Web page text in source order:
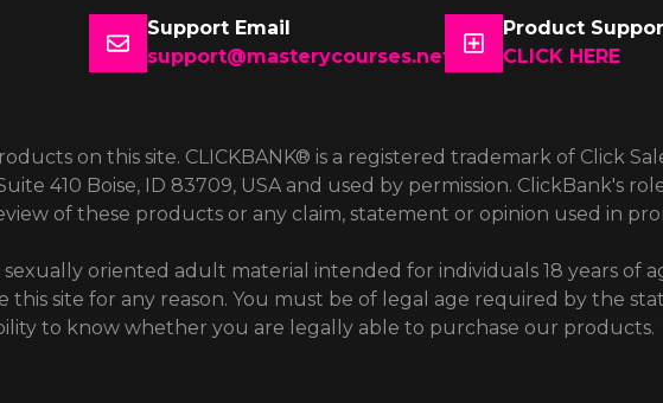
Support Email
support@masterycourses.net
Product
CLICK HERE
on this site. CLICKBANK® is a registered trademark of Click
410 Boise, ID 83709, USA and used by permission. ClickBank's
of these products or any claim, statement or opinion used in
sexually oriented adult material intended for individuals 18 years of
site for any reason. You must be of legal age required by the
to know whether you are legally able to purchase our products.